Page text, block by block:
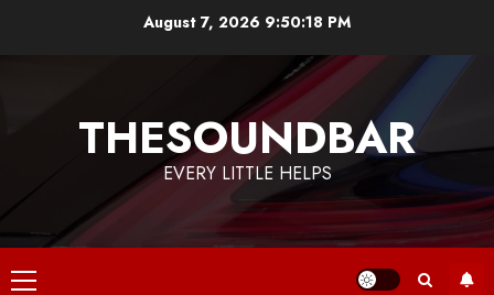
August 7, 2026 9:50:18 PM
THESOUNDBAR
EVERY LITTLE HELPS
Primary